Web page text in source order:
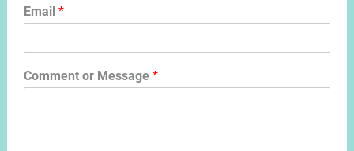
Email *
Comment or Message *